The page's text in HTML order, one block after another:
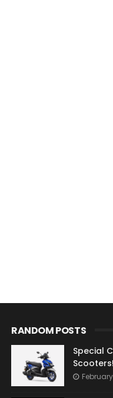
RANDOM POSTS
Special
Scooters!